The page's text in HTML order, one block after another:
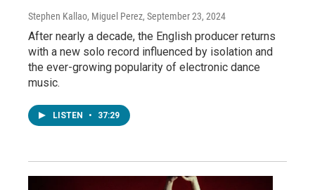
Stephen Kallao, Miguel Perez, September 23, 2024
After nearly a decade, the English producer returns
with a new solo record influenced by isolation and
the ever-growing popularity of electronic dance
music.
LISTEN • 37:29